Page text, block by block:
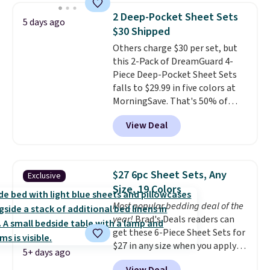
for queen sizes and larger, 10
heat levels, and a timer. Plus,
it's machine washable.
5 days ago
2 Deep-Pocket Sheet Sets
$30 Shipped
Others charge $30 per set, but
this 2-Pack of DreamGuard 4-
Piece Deep-Pocket Sheet Sets
falls to $29.99 in five colors at
MorningSave. That's 50% of
what you'd pay elsewhere. The
deep pockets keep your fitted
sheet from crawling up the side
microfiber sheets are made to
be ultra-soft. They're available
in king and queen sizes. Shipping
is free when you sign into or
create a free account, choose a
size and color, select the $9.99
shipping option, and use code
BDFREE at checkout.
View Deal
Exclusive
5+ days ago
$27 6pc Sheet Sets, Any
Size, 19 Colors
Most popular bedding deal of the
year!Brad's Deals readers can
get these 6-Piece Sheet Sets for
$27 in any size when you apply
our exclusive code BRADS6PC